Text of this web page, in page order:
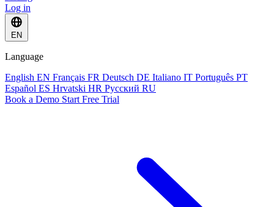
Log in
EN
Language
English EN Français FR Deutsch DE Italiano IT Português PT
Español ES Hrvatski HR Русский RU
Book a Demo Start Free Trial